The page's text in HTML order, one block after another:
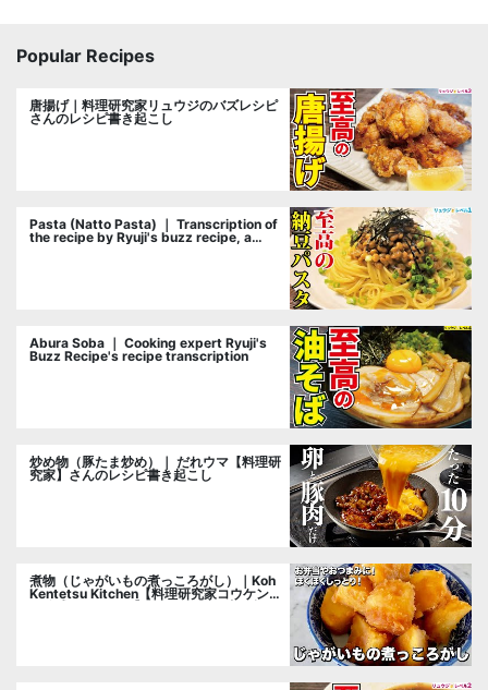
Popular Recipes
唐揚げ｜料理研究家リュウジのバズレシピ
さんのレシピ書き起こし
Pasta (Natto Pasta) ｜ Transcription of
the recipe by Ryuji's buzz recipe, a
Abura Soba ｜ Cooking expert Ryuji's
Buzz Recipe's recipe transcription
炒め物（豚たま炒め）｜ だれウマ【料理研
究家】さんのレシピ書き起こし
煮物（じゃがいもの煮っころがし）｜Koh
Kentetsu Kitchen【料理研究家コウケンテ